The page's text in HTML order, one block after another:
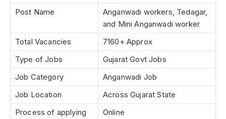
Post Name
Anganwadi workers, Tedagar,
and Mini Anganwadi worker
Total Vacancies
7160+ Approx
Type of Jobs
Gujarat Govt Jobs
Job Category
Anganwadi Job
Job Location
Across Gujarat State
Process of applying
Online